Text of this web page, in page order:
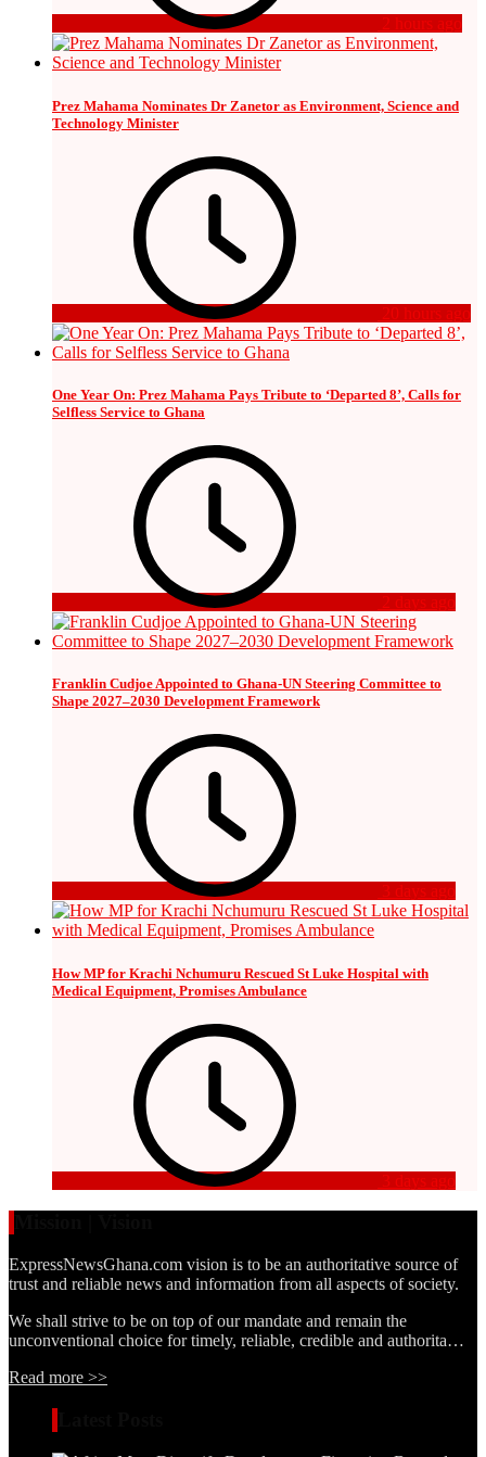
2 hours ago
Prez Mahama Nominates Dr Zanetor as Environment, Science and
Technology Minister
20 hours ago
One Year On: Prez Mahama Pays Tribute to ‘Departed 8’, Calls for
Selfless Service to Ghana
2 days ago
Franklin Cudjoe Appointed to Ghana-UN Steering Committee to
Shape 2027–2030 Development Framework
3 days ago
How MP for Krachi Nchumuru Rescued St Luke Hospital with
Medical Equipment, Promises Ambulance
3 days ago
ExpressNewsGhana.com vision is to be an authoritative source of
trust and reliable news and information from all aspects of society.
We shall strive to be on top of our mandate and remain the
unconventional choice for timely, reliable, credible and authorita…
Read more >>